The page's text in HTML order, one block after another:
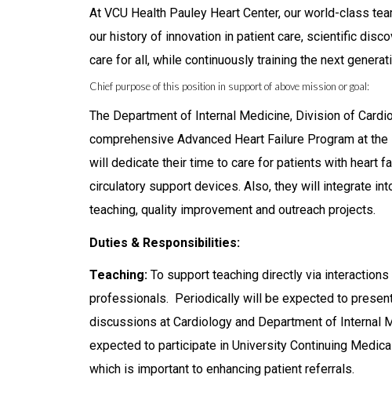
At VCU Health Pauley Heart Center, our world-class
our history of innovation in patient care, scientific
care for all, while continuously training the next
Chief purpose of this position in support of above mission or goal:
The Department of Internal Medicine, Division of
comprehensive Advanced Heart Failure Program at
will dedicate their time to care for patients with heart
circulatory support devices. Also, they will integrate
teaching, quality improvement and outreach projects.
Duties & Responsibilities:
Teaching: To support teaching directly via
professionals. Periodically will be expected to
discussions at Cardiology and Department of Internal
expected to participate in University Continuing
which is important to enhancing patient referrals.